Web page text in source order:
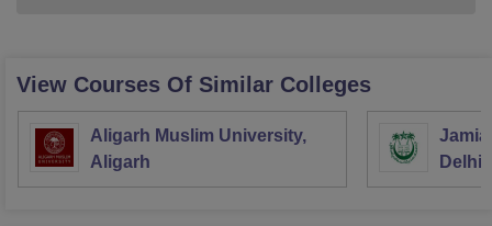
View Courses Of Similar Colleges
Aligarh Muslim University,
Aligarh
Jamia
Delhi